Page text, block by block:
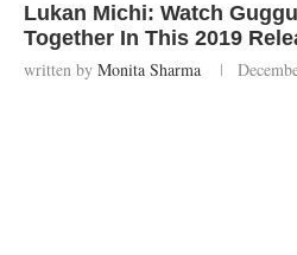
Lukan Michi: Watch
Together In This 2019
written by Monita Sharma